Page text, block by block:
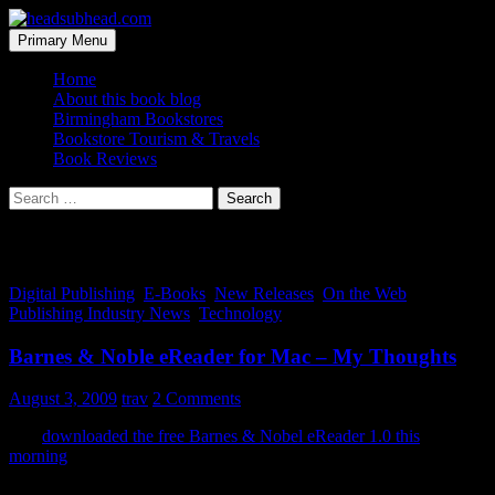
Skip
to
content
headsubhead.com
Search
Primary Menu
Home
About this book blog
Birmingham Bookstores
Bookstore Tourism & Travels
Book Reviews
Search
for:
Digital Publishing E-Books New Releases On the Web
Publishing Industry News Technology
Barnes & Noble eReader for Mac – My Thoughts
August 3, 2009 trav 2 Comments
downloaded the free Barnes & Nobel eReader 1.0 this
morning